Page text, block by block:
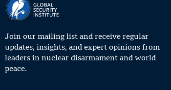
Join our mailing list and receive regular
updates, insights, and expert opinions from
leaders in nuclear disarmament and world
peace.